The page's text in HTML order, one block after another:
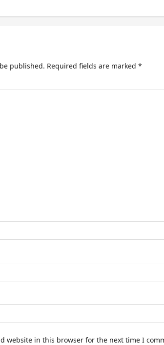
published. Required fields are marked *
website in this browser for the next time I